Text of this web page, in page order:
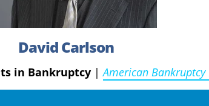
David Carlson
in Bankruptcy |American Bankruptcy